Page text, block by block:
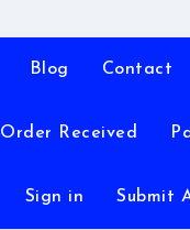
Blog Contact
Order Received
Sign in Submit